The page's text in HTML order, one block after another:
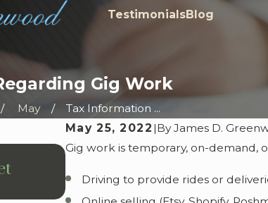
TestimonialsBlog
Gig Work
May
Tax Information ...
May 25, 2022 |ByJames D.
Gig work is temporary, on-demand,
Driving to provide rides or
Feb 1, 2023